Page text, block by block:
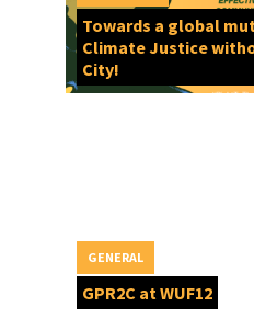
Towards a global mutirão:
Climate Justice
City!
GPR2C at WUF12
GENERAL